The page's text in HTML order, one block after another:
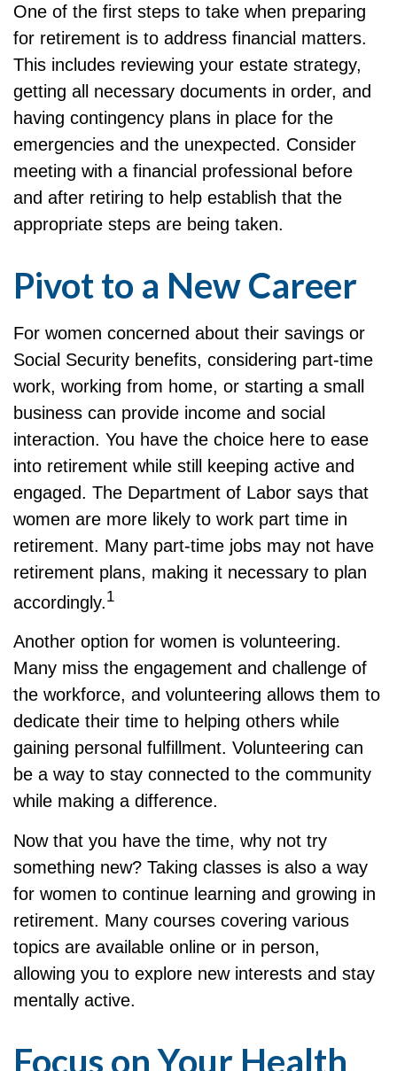
One of the first steps to take when preparing
for retirement is to address financial matters.
This includes reviewing your estate strategy,
getting all necessary documents in order, and
having contingency plans in place for the
emergencies and the unexpected. Consider
meeting with a financial professional before
and after retiring to help establish that the
appropriate steps are being taken.
Pivot to a New Career
For women concerned about their savings or
Social Security benefits, considering part-time
work, working from home, or starting a small
business can provide income and social
interaction. You have the choice here to ease
into retirement while still keeping active and
engaged. The Department of Labor says that
women are more likely to work part time in
retirement. Many part-time jobs may not have
retirement plans, making it necessary to plan
accordingly. 1
Another option for women is volunteering.
Many miss the engagement and challenge of
the workforce, and volunteering allows them to
dedicate their time to helping others while
gaining personal fulfillment. Volunteering can
be a way to stay connected to the community
while making a difference.
Now that you have the time, why not try
something new? Taking classes is also a way
for women to continue learning and growing in
retirement. Many courses covering various
topics are available online or in person,
allowing you to explore new interests and stay
mentally active.
Focus on Your Health